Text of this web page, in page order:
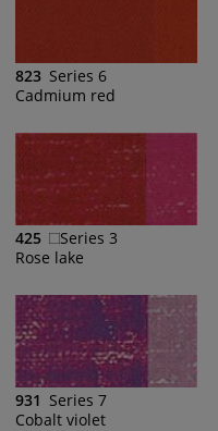
823 Series 6
Cadmium red
425
Series 3
Rose lake
931 Series 7
Cobalt violet